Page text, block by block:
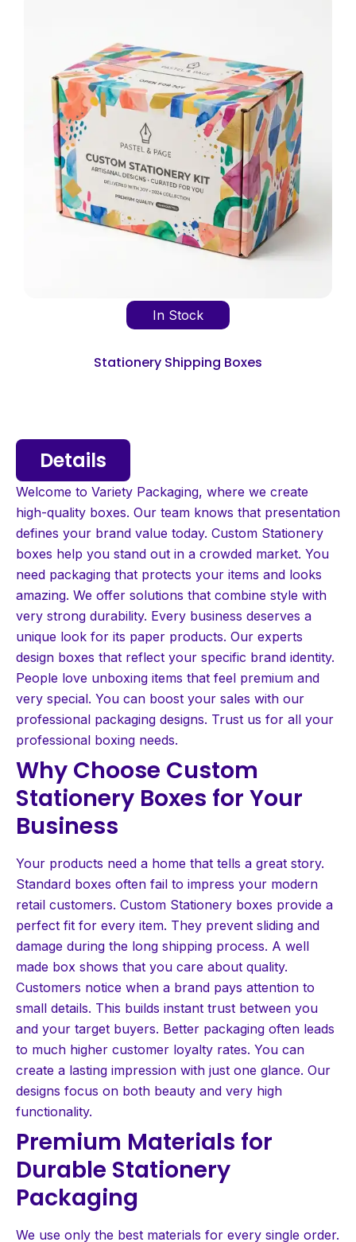
Stationery Shipping Boxes
In Stock
Details
Welcome to Variety Packaging, where we create
high-quality boxes. Our team knows that presentation
defines your brand value today. Custom Stationery
boxes help you stand out in a crowded market. You
need packaging that protects your items and looks
amazing. We offer solutions that combine style with
very strong durability. Every business deserves a
unique look for its paper products. Our experts
design boxes that reflect your specific brand identity.
People love unboxing items that feel premium and
very special. You can boost your sales with our
professional packaging designs. Trust us for all your
professional boxing needs.
Why Choose Custom
Stationery Boxes for Your
Business
Your products need a home that tells a great story.
Standard boxes often fail to impress your modern
retail customers. Custom Stationery boxes provide a
perfect fit for every item. They prevent sliding and
damage during the long shipping process. A well
made box shows that you care about quality.
Customers notice when a brand pays attention to
small details. This builds instant trust between you
and your target buyers. Better packaging often leads
to much higher customer loyalty rates. You can
create a lasting impression with just one glance. Our
designs focus on both beauty and very high
functionality.
Premium Materials for
Durable Stationery
Packaging
We use only the best materials for every single order.